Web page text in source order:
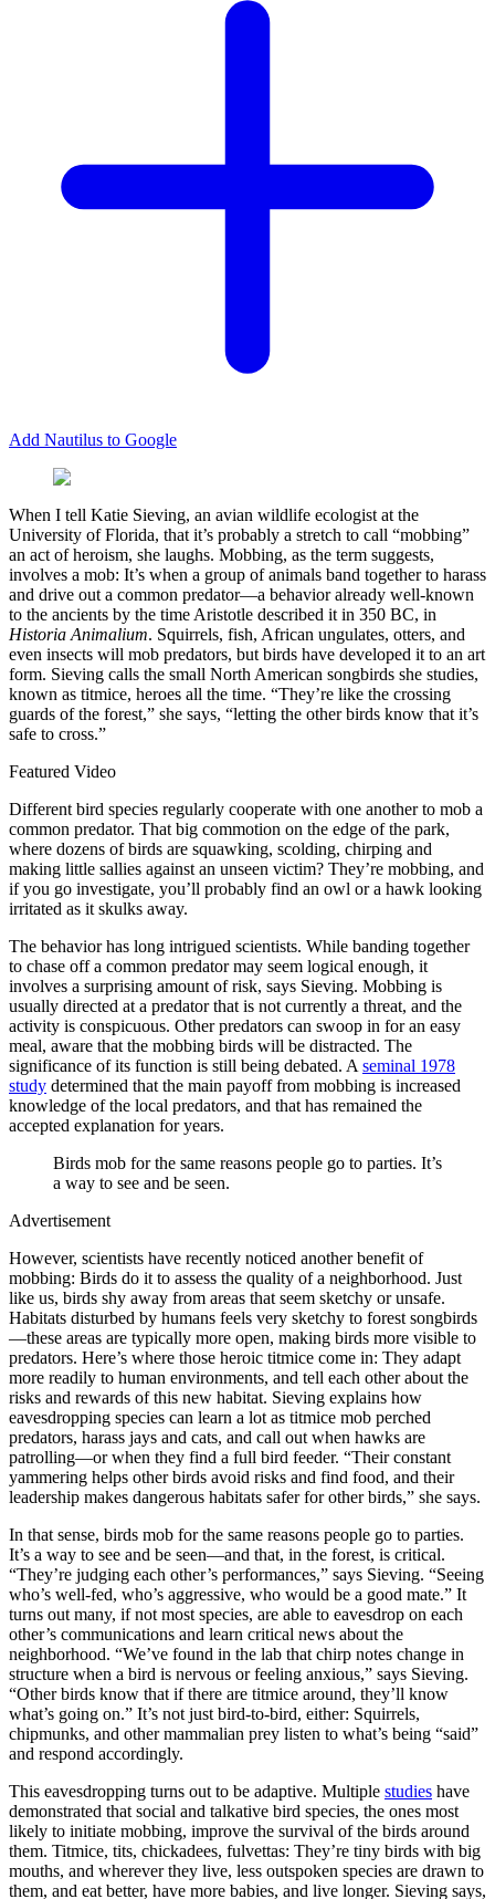
Add Nautilus to Google
When I tell Katie Sieving, an avian wildlife ecologist at the
University of Florida, that it’s probably a stretch to call “mobbing”
an act of heroism, she laughs. Mobbing, as the term suggests,
involves a mob: It’s when a group of animals band together to harass
and drive out a common predator—a behavior already well-known
to the ancients by the time Aristotle described it in 350 BC, in
Historia Animalium. Squirrels, fish, African ungulates, otters, and
even insects will mob predators, but birds have developed it to an art
form. Sieving calls the small North American songbirds she studies,
known as titmice, heroes all the time. “They’re like the crossing
guards of the forest,” she says, “letting the other birds know that it’s
safe to cross.”
Featured Video
Different bird species regularly cooperate with one another to mob a
common predator. That big commotion on the edge of the park,
where dozens of birds are squawking, scolding, chirping and
making little sallies against an unseen victim? They’re mobbing, and
if you go investigate, you’ll probably find an owl or a hawk looking
irritated as it skulks away.
The behavior has long intrigued scientists. While banding together
to chase off a common predator may seem logical enough, it
involves a surprising amount of risk, says Sieving. Mobbing is
usually directed at a predator that is not currently a threat, and the
activity is conspicuous. Other predators can swoop in for an easy
meal, aware that the mobbing birds will be distracted. The
significance of its function is still being debated. A seminal 1978
study determined that the main payoff from mobbing is increased
knowledge of the local predators, and that has remained the
accepted explanation for years.
Birds mob for the same reasons people go to parties. It’s
a way to see and be seen.
Advertisement
However, scientists have recently noticed another benefit of
mobbing: Birds do it to assess the quality of a neighborhood. Just
like us, birds shy away from areas that seem sketchy or unsafe.
Habitats disturbed by humans feels very sketchy to forest songbirds
—these areas are typically more open, making birds more visible to
predators. Here’s where those heroic titmice come in: They adapt
more readily to human environments, and tell each other about the
risks and rewards of this new habitat. Sieving explains how
eavesdropping species can learn a lot as titmice mob perched
predators, harass jays and cats, and call out when hawks are
patrolling—or when they find a full bird feeder. “Their constant
yammering helps other birds avoid risks and find food, and their
leadership makes dangerous habitats safer for other birds,” she says.
In that sense, birds mob for the same reasons people go to parties.
It’s a way to see and be seen—and that, in the forest, is critical.
“They’re judging each other’s performances,” says Sieving. “Seeing
who’s well-fed, who’s aggressive, who would be a good mate.” It
turns out many, if not most species, are able to eavesdrop on each
other’s communications and learn critical news about the
neighborhood. “We’ve found in the lab that chirp notes change in
structure when a bird is nervous or feeling anxious,” says Sieving.
“Other birds know that if there are titmice around, they’ll know
what’s going on.” It’s not just bird-to-bird, either: Squirrels,
chipmunks, and other mammalian prey listen to what’s being “said”
and respond accordingly.
This eavesdropping turns out to be adaptive. Multiple studies have
demonstrated that social and talkative bird species, the ones most
likely to initiate mobbing, improve the survival of the birds around
them. Titmice, tits, chickadees, fulvettas: They’re tiny birds with big
mouths, and wherever they live, less outspoken species are drawn to
them, and eat better, have more babies, and live longer. Sieving says,